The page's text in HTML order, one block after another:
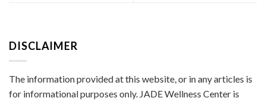
DISCLAIMER
The information provided at this website, or in any articles is
for informational purposes only. JADE Wellness Center is